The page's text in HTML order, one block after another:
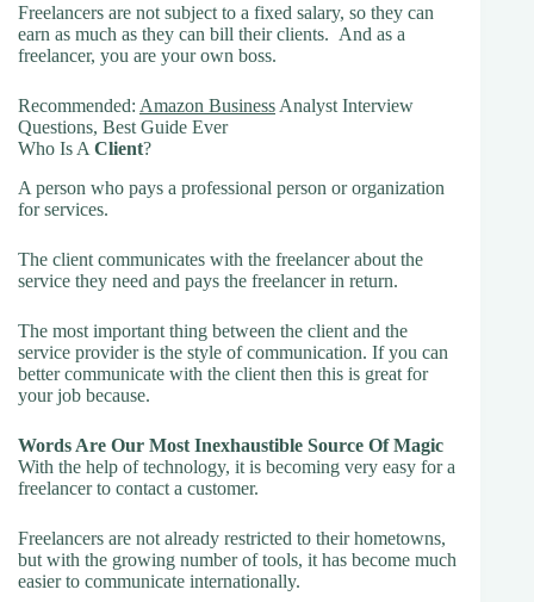
Freelancers are not subject to a fixed salary, so they can
earn as much as they can bill their clients. And as a
freelancer, you are your own boss.
Recommended: Amazon Business Analyst Interview
Questions, Best Guide Ever
Who Is A Client?
A person who pays a professional person or organization
for services.
The client communicates with the freelancer about the
service they need and pays the freelancer in return.
The most important thing between the client and the
service provider is the style of communication. If you can
better communicate with the client then this is great for
your job because.
Words Are Our Most Inexhaustible Source Of Magic
With the help of technology, it is becoming very easy for a
freelancer to contact a customer.
Freelancers are not already restricted to their hometowns,
but with the growing number of tools, it has become much
easier to communicate internationally.